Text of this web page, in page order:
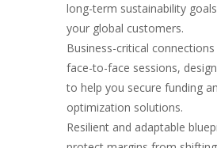
long-term sustainability
your global customers.
Business-critical
face-to-face sessions,
to help you secure funding
optimization solutions.
Resilient and adaptable